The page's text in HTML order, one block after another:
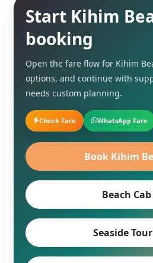
Start Kihim
booking
Open the fare flow for Kihim
options, and continue with
needs custom planning.
Check Fare WhatsApp Fare
Book Kihim
Beach
Seaside